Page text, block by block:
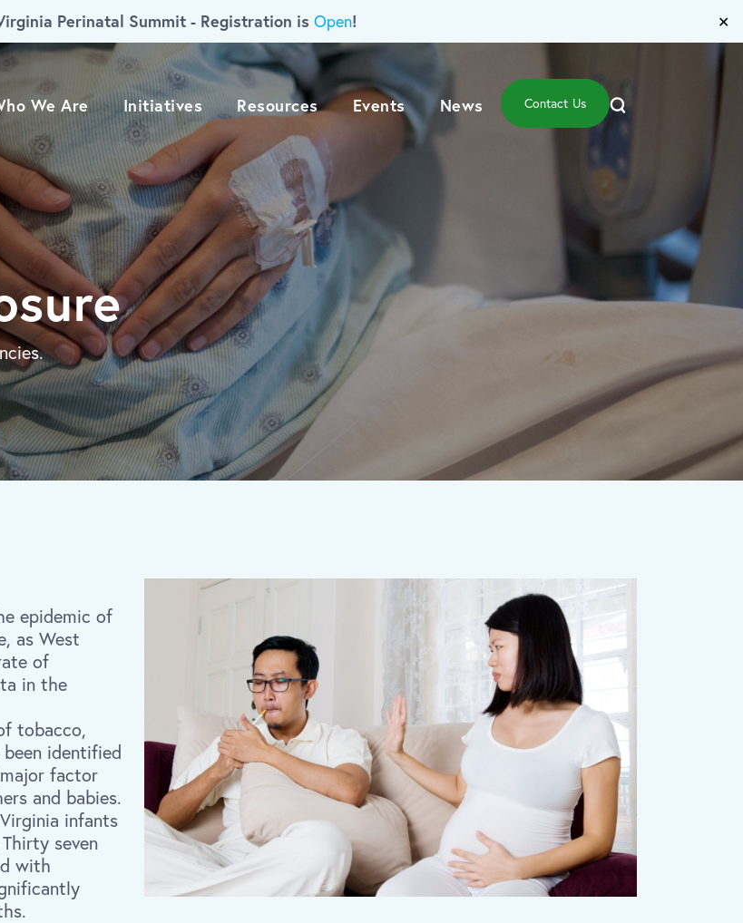
Perinatal Summit - Registration is Open! ✕
We Are Initiatives Resources Events News Contact Us
epidemic of
as West
of
in the
tobacco,
identified
factor
and babies.
infants
seven
with